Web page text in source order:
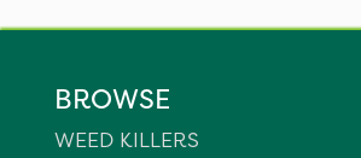
BROWSE
WEED KILLERS